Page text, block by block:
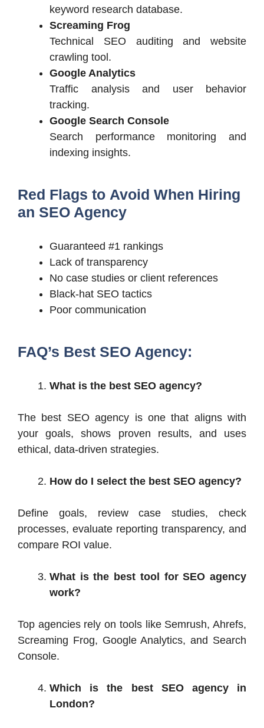
keyword research database.
Screaming Frog
Technical SEO auditing and website
crawling tool.
Google Analytics
Traffic analysis and user behavior
tracking.
Google Search Console
Search performance monitoring and
indexing insights.
Red Flags to Avoid When Hiring
an SEO Agency
Guaranteed #1 rankings
Lack of transparency
No case studies or client references
Black-hat SEO tactics
Poor communication
FAQ’s Best SEO Agency:
What is the best SEO agency?
The best SEO agency is one that aligns with
your goals, shows proven results, and uses
ethical, data-driven strategies.
How do I select the best SEO agency?
Define goals, review case studies, check
processes, evaluate reporting transparency, and
compare ROI value.
What is the best tool for SEO agency
work?
Top agencies rely on tools like Semrush, Ahrefs,
Screaming Frog, Google Analytics, and Search
Console.
Which is the best SEO agency in
London?